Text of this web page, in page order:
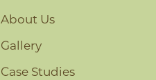
About Us
Gallery
Case Studies